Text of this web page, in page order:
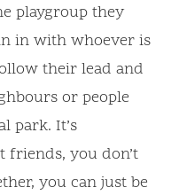
playgroup they
in with whoever is
their lead and
or people
park. It’s
you don’t
you can just be